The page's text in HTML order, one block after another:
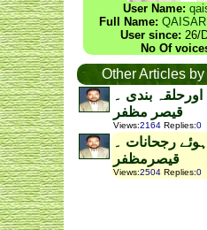
User Name:
Full Name:
User since: 26/
No Of
Other Articles
بندی ۔
قیصر مظفر
Views:2164 Replies:0
رجحانات ۔
قیصرمظفر
Views:2504 Replies:0